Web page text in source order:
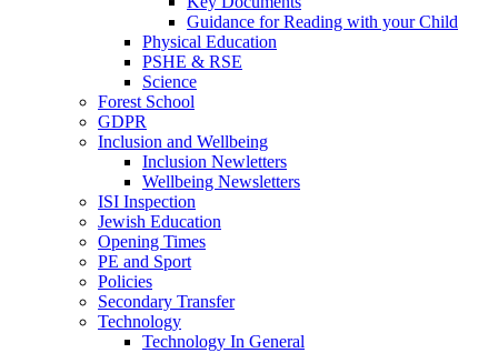
Guidance for Reading with your Child
Physical Education
PSHE & RSE
Science
Forest School
GDPR
Inclusion and Wellbeing
Inclusion Newletters
Wellbeing Newsletters
ISI Inspection
Jewish Education
Opening Times
PE and Sport
Policies
Secondary Transfer
Technology
Technology In General